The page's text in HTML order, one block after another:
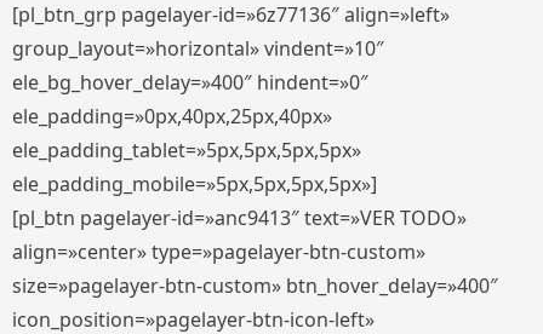
[pl_btn_grp pagelayer-id=»6z77136″ align=»left»
group_layout=»horizontal» vindent=»10″
ele_bg_hover_delay=»400″ hindent=»0″
ele_padding=»0px,40px,25px,40px»
ele_padding_tablet=»5px,5px,5px,5px»
ele_padding_mobile=»5px,5px,5px,5px»]
[pl_btn pagelayer-id=»anc9413″ text=»VER TODO»
align=»center» type=»pagelayer-btn-custom»
size=»pagelayer-btn-custom» btn_hover_delay=»400″
icon_position=»pagelayer-btn-icon-left»